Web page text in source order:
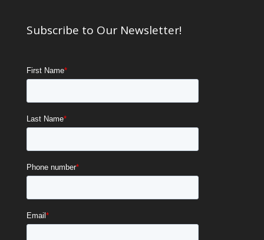
Subscribe to Our Newsletter!